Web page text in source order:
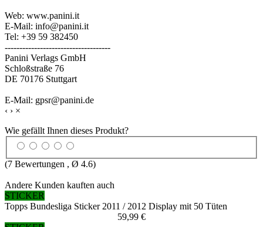
Web: www.panini.it
E-Mail: info@panini.it
Tel: +39 59 382450
------------------------------------
Panini Verlags GmbH
Schloßstraße 76
DE 70176 Stuttgart
E-Mail: gpsr@panini.de
‹ › ×
Wie gefällt Ihnen dieses Produkt?
(7 Bewertungen , Ø 4.6)
Andere Kunden kauften auch
STICKER
Topps Bundesliga Sticker 2011 / 2012 Display mit 50 Tüten
59,99 €